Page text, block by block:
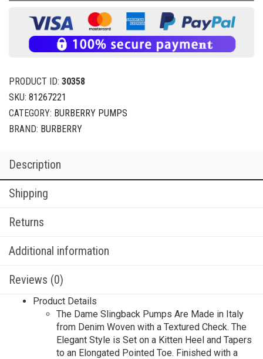
PRODUCT ID: 30358
SKU: 81267221
CATEGORY: BURBERRY PUMPS
BRAND: BURBERRY
Description
Shipping
Returns
Additional information
Reviews (0)
Product Details
The Dame Slingback Pumps Are Made in Italy
from Denim Woven with a Textured Check. The
Elegant Style is Set on a Kitten Heel and Tapers
to an Elongated Pointed Toe. Finished with a